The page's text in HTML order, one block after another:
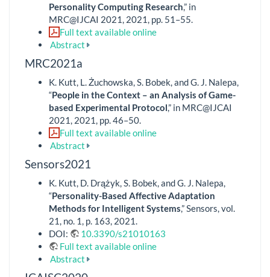
Personality Computing Research,” in
MRC@IJCAI 2021, 2021, pp. 51–55.
Full text available online
Abstract
MRC2021a
K. Kutt, L. Żuchowska, S. Bobek, and G. J. Nalepa,
“People in the Context – an Analysis of Game-
based Experimental Protocol,” in MRC@IJCAI
2021, 2021, pp. 46–50.
Full text available online
Abstract
Sensors2021
K. Kutt, D. Drążyk, S. Bobek, and G. J. Nalepa,
“Personality-Based Affective Adaptation
Methods for Intelligent Systems,” Sensors, vol.
21, no. 1, p. 163, 2021.
DOI:
10.3390/s21010163
Full text available online
Abstract